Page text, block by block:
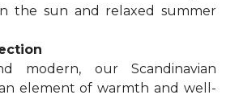
the sun and relaxed summer
modern, our Scandinavian
element of warmth and well-